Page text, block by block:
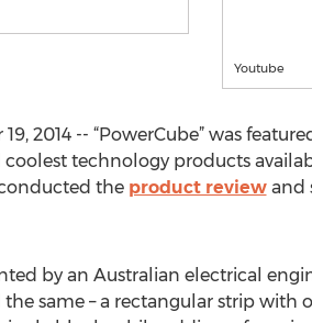
Youtube
2014 -- “PowerCube” was
technology products
the product reviewand
by an Australian electrical
same – a rectangular strip with